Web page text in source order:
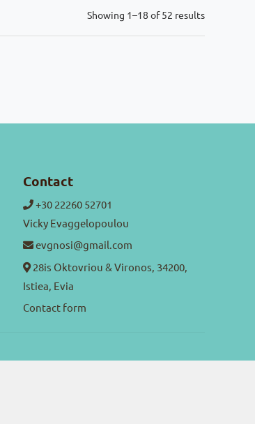
Showing 1–18 of 52 resultsSorted
Contact
+30 22260 52701
Vicky Evaggelopoulou
evgnosi@gmail.com
28is Oktovriou & Vironos, 34200,
Istiea, Evia
Contact form